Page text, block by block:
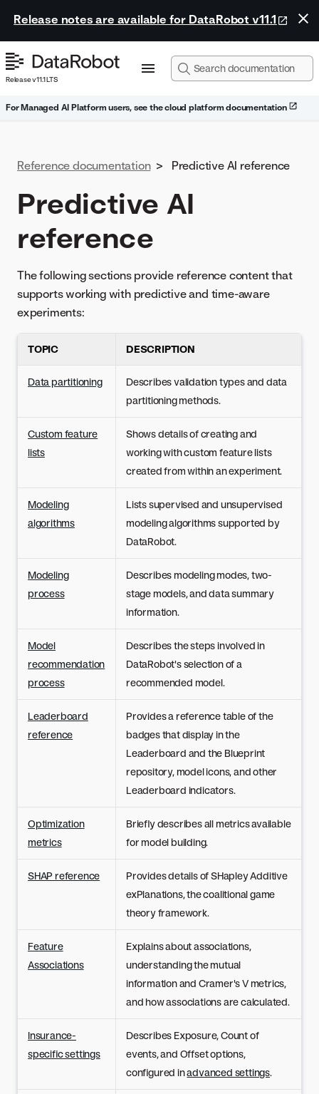
Release notes are available for DataRobot v11.1
Release v11.1 LTS
For Managed AI Platform users, see the cloud platform documentation
Reference documentation > Predictive AI reference
Predictive AI
reference
The following sections provide reference content that
supports working with predictive and time-aware
experiments:
TOPIC DESCRIPTION
Data partitioning
Describes validation types and data
partitioning methods.
Custom feature
lists
Shows details of creating and
working with custom feature lists
created from within an experiment.
Modeling
algorithms
Lists supervised and unsupervised
modeling algorithms supported by
DataRobot.
Modeling
process
Describes modeling modes, two-
stage models, and data summary
information.
Model
recommendation
process
Describes the steps involved in
DataRobot's selection of a
recommended model.
Leaderboard
reference
Provides a reference table of the
badges that display in the
Leaderboard and the Blueprint
repository, model icons, and other
Leaderboard indicators.
Optimization
metrics
Briefly describes all metrics available
for model building.
SHAP reference
Provides details of SHapley Additive
exPlanations, the coalitional game
theory framework.
Feature
Associations
Explains about associations,
understanding the mutual
information and Cramer's V metrics,
and how associations are calculated.
Insurance-
specific settings
Describes Exposure, Count of
events, and Offset options,
configured inadvanced settings.